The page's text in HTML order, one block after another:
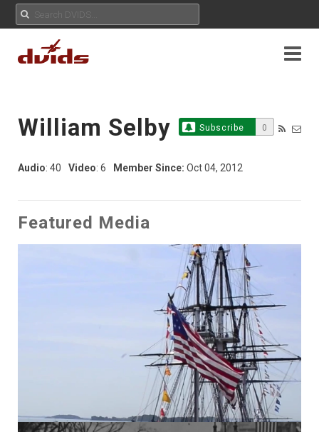
Subscribe 0
William Selby
Audio: 40 Video: 6 Member Since: Oct 04, 2012
Featured Media